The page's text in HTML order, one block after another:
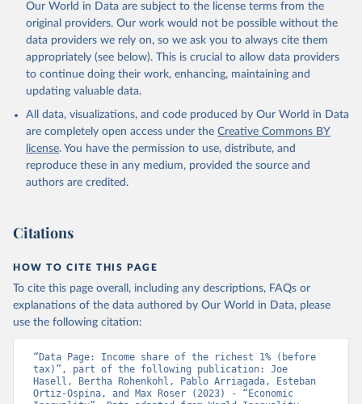
Our World in Data are subject to the license terms from the
original providers. Our work would not be possible without the
data providers we rely on, so we ask you to always cite them
appropriately (see below). This is crucial to allow data providers
to continue doing their work, enhancing, maintaining and
updating valuable data.
All data, visualizations, and code produced by Our World in Data
are completely open access under the Creative Commons BY
license. You have the permission to use, distribute, and
reproduce these in any medium, provided the source and
authors are credited.
Citations
HOW TO CITE THIS PAGE
To cite this page overall, including any descriptions, FAQs or
explanations of the data authored by Our World in Data, please
use the following citation:
“Data Page: Income share of the richest 1% (before
tax)”, part of the following publication: Joe
Hasell, Bertha Rohenkohl, Pablo Arriagada, Esteban
Ortiz-Ospina, and Max Roser (2023) - “Economic